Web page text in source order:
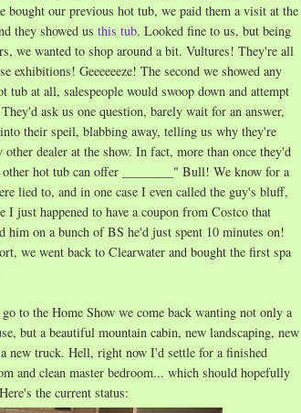
bought our previous hot tub, we paid them a visit at the
they showed us this tub. Looked fine to us, but being
we wanted to shop around a bit. Vultures! They're all
exhibitions! Geeeeeeze! The second we showed any
tub at all, salespeople would swoop down and attempt
ask us one question, barely wait for an answer,
their speil, blabbing away, telling us why they're
other dealer at the show. In fact, more than once they'd
hot tub can offer ________" Bull! We know for a
lied to, and in one case I even called the guy's bluff,
I just happened to have a coupon from Costco that
him on a bunch of BS he'd just spent 10 minutes on!
we went back to Clearwater and bought the first spa
to the Home Show we come back wanting not only a
but a beautiful mountain cabin, new landscaping, new
new truck. Hell, right now I'd settle for a finished
and clean master bedroom... which should hopefully
Here's the current status: